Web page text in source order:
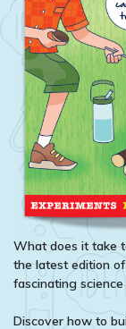
What does it take
the latest edition
fascinating
Discover how to